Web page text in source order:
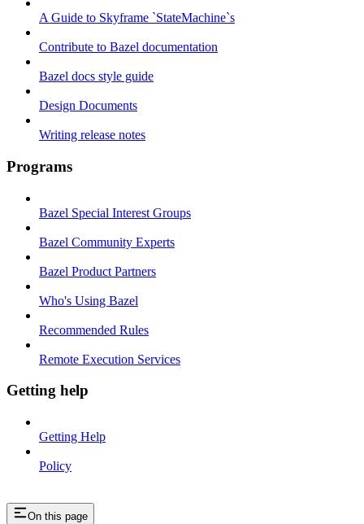
A Guide to Skyframe `StateMachine`s
Contribute to Bazel documentation
Bazel docs style guide
Design Documents
Writing release notes
Programs
Bazel Special Interest Groups
Bazel Community Experts
Bazel Product Partners
Who's Using Bazel
Recommended Rules
Remote Execution Services
Getting help
Getting Help
Policy
On this page